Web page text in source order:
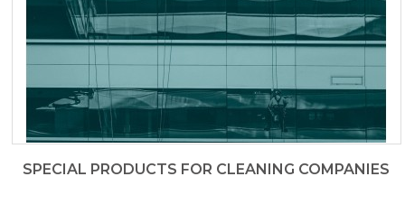
SPECIAL PRODUCTS FOR CLEANING COMPANIES